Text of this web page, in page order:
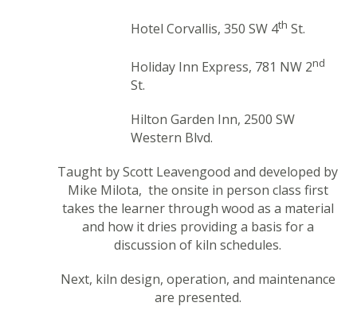
Hotel Corvallis, 350 SW 4th St.
Holiday Inn Express, 781 NW 2nd
St.
Hilton Garden Inn, 2500 SW
Western Blvd.
Taught byScott Leavengood and developed by
Mike Milota, the onsite in person class first
takes the learner through wood as a material
and how it dries providing a basis for a
discussion of kiln schedules.
Next, kiln design, operation, and maintenance
are presented.